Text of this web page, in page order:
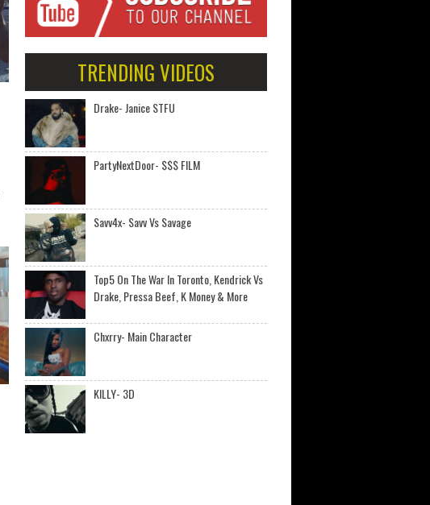
TRENDING VIDEOS
Drake- Janice STFU
PartyNextDoor- $$$ FILM
Savv4x- Savv Vs Savage
Top5 On The War In Toronto, Kendrick Vs
Drake, Pressa Beef, K Money & More
Chxrry- Main Character
KILLY- 3D